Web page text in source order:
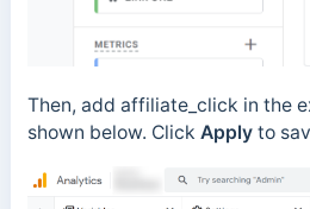
Then, add affiliate_click in the
shown below. Click Applyto